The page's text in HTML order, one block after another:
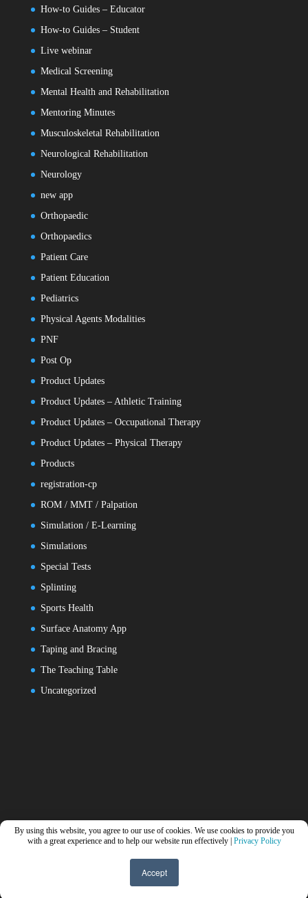
By using this website, you agree to our use of cookies. We use cookies to provide you
with a great experience and to help our website run effectively | Privacy Policy
Accept
How-to Guides – Educator
How-to Guides – Student
Live webinar
Medical Screening
Mental Health and Rehabilitation
Mentoring Minutes
Musculoskeletal Rehabilitation
Neurological Rehabilitation
Neurology
new app
Orthopaedic
Orthopaedics
Patient Care
Patient Education
Pediatrics
Physical Agents Modalities
PNF
Post Op
Product Updates
Product Updates – Athletic Training
Product Updates – Occupational Therapy
Product Updates – Physical Therapy
Products
registration-cp
ROM / MMT / Palpation
Simulation / E-Learning
Simulations
Special Tests
Splinting
Sports Health
Surface Anatomy App
Taping and Bracing
The Teaching Table
Uncategorized
Elegant Themes| Powered by